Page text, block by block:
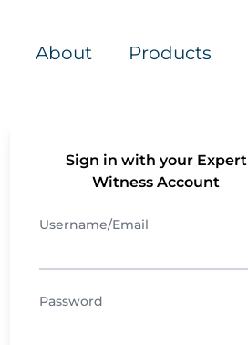
About Products
Sign in with your Expert
Witness Account
Username/Email
Password